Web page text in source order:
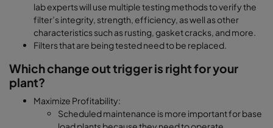
lab experts will use multiple testing methods to verify the
filter’s integrity, strength, efficiency, as well as other
characteristics such as rusting, gasket cracks, and more.
Filters that are being tested need to be replaced.
Which change out trigger is right for your
plant?
Maximize Profitability:
Scheduled maintenance is more important for base